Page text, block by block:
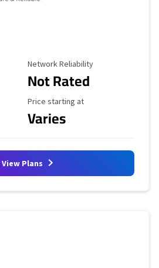
Reliability Rating
Network Reliability
Not Rated
Starting Price
Price starting at
Varies
View Plans